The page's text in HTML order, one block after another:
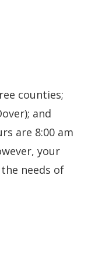
counties;
and
are 8:00 am
your
needs of